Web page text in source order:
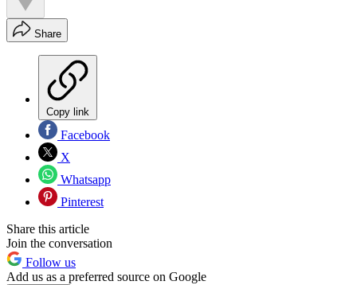
Share
Copy link
Facebook
X
Whatsapp
Pinterest
Share this article
Join the conversation
Follow us
Add us as a preferred source on Google